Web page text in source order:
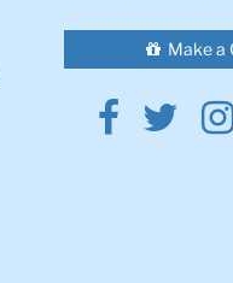
Make a